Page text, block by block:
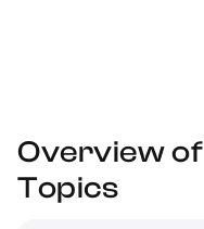
Overview of
Topics